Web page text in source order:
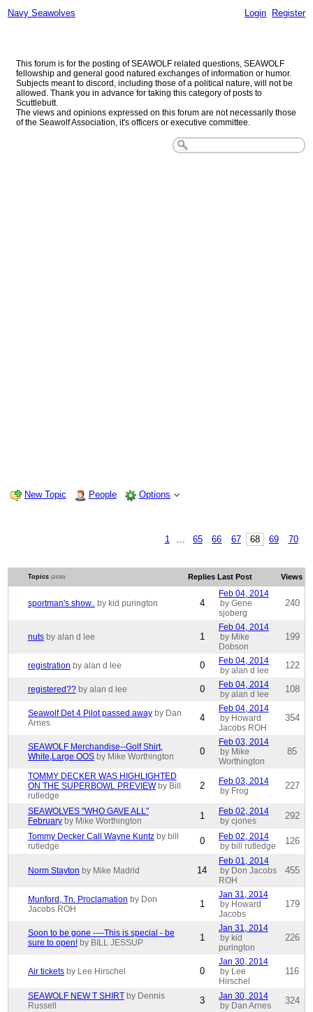
Navy Seawolves Login Register
This forum is for the posting of SEAWOLF related questions, SEAWOLF
fellowship and general good natured exchanges of information or humor.
Subjects meant to discord, including those of a political nature, will not be
allowed. Thank you in advance for taking this category of posts to
Scuttlebutt.
The views and opinions expressed on this forum are not necessarily those
of the Seawolf Association, it's officers or executive committee.
New Topic People Options
1 65 66 67 68 69 70
Topics (2430) Replies Last Post Views
sportman's show.. by kid purington 4
Feb 04, 2014
by Gene
sjoberg
240
nuts by alan d lee 1
Feb 04, 2014
by Mike
Dobson
199
registration by alan d lee 0
Feb 04, 2014
by alan d lee
122
registered?? by alan d lee 0
Feb 04, 2014
by alan d lee
108
Seawolf Det 4 Pilot passed away by Dan
Arnes
4
Feb 04, 2014
by Howard
Jacobs ROH
354
SEAWOLF Merchandise--Golf Shirt,
White,Large OOS by Mike Worthington 0
Feb 03, 2014
by Mike
Worthington
85
TOMMY DECKER WAS HIGHLIGHTED
ON THE SUPERBOWL PREVIEW by Bill
rutledge
2
Feb 03, 2014
by Frog
227
SEAWOLVES "WHO GAVE ALL"
February by Mike Worthington 1
Feb 02, 2014
by cjones
292
Tommy Decker Call Wayne Kuntz by bill
rutledge
0
Feb 02, 2014
by bill rutledge
126
Norm Stayton by Mike Madrid 14
Feb 01, 2014
by Don Jacobs
ROH
455
Munford, Tn. Proclamation by Don
Jacobs ROH
1
Jan 31, 2014
by Howard
Jacobs
179
Soon to be gone ----This is special - be
sure to open! by BILL JESSUP 1
Jan 31, 2014
by kid
purington
226
Air tickets by Lee Hirschel 0
Jan 30, 2014
by Lee
Hirschel
116
SEAWOLF NEW T SHIRT by Dennis
Russell
3
Jan 30, 2014
by Dan Arnes
324